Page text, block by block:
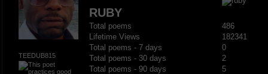
TEEDUB815
RUBY
Total poems
486
Lifetime Views
182341
Total poems - 7 days
0
Total poems - 30 days
2
Total poems - 90 days
5